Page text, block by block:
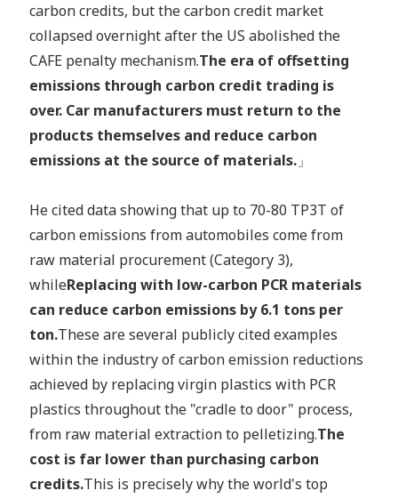
carbon credits, but the carbon credit market
collapsed overnight after the US abolished the
CAFE penalty mechanism.The era of offsetting
emissions through carbon credit trading is
over. Car manufacturers must return to the
products themselves and reduce carbon
emissions at the source of materials. 」
He cited data showing that up to 70-80 TP3T of
carbon emissions from automobiles come from
raw material procurement (Category 3),
whileReplacing with low-carbon PCR materials
can reduce carbon emissions by 6.1 tons per
ton.These are several publicly cited examples
within the industry of carbon emission reductions
achieved by replacing virgin plastics with PCR
plastics throughout the "cradle to door" process,
from raw material extraction to pelletizing.The
cost is far lower than purchasing carbon
credits.This is precisely why the world's top